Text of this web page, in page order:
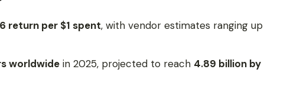
return per $1 spent, with vendor estimates ranging up
worldwide in 2025, projected to reach 4.89 billion by